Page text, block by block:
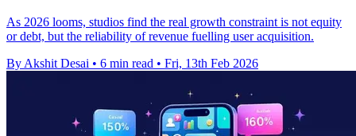
As 2026 looms, studios find the real growth constraint is not equity
or debt, but the reliability of revenue fuelling user acquisition.
By Akshit Desai • 6 min read • Fri, 13th Feb 2026